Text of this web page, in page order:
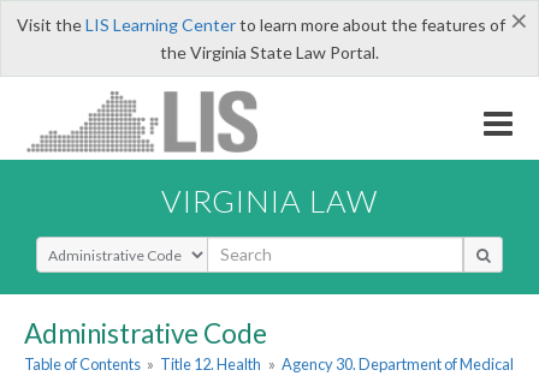
×
Visit theLIS Learning Centerto learn more about the features of
the Virginia State Law Portal.
VIRGINIA LAW
Select Search Type
Administrative Code
Table of Contents » Title 12. Health » Agency 30. Department of Medical